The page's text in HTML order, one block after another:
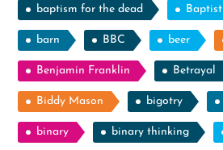
baptism for the dead Baptist
barn BBC beer
Benjamin Franklin Betrayal
Biddy Mason bigotry
binary binary thinking